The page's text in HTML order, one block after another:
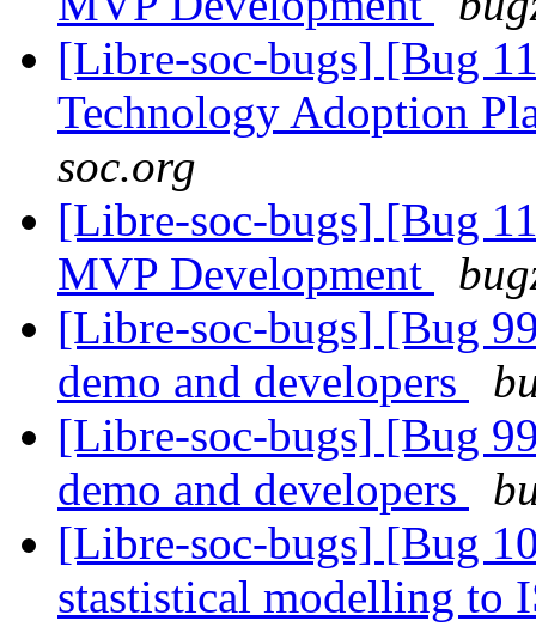
[Libre-soc-bugs] [Bug
Technology Adoption
soc.org
[Libre-soc-bugs] [Bug
MVP Development
[Libre-soc-bugs] [Bug
demo and developers
[Libre-soc-bugs] [Bug
demo and developers
[Libre-soc-bugs] [Bug
stastistical modelling to